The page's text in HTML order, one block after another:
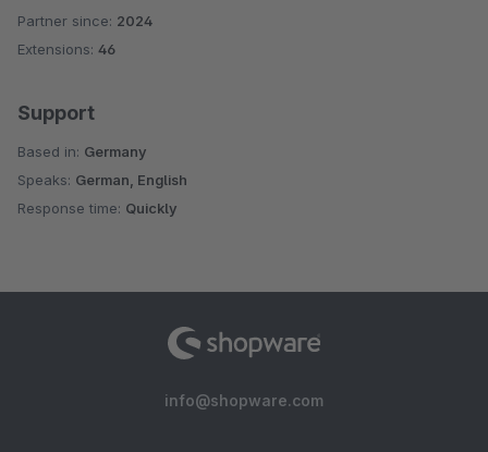
Average rating of 5 out of 5 stars
Partner since: 2024
Extensions: 46
Support
Based in: Germany
Speaks: German, English
Response time: Quickly
info@shopware.com